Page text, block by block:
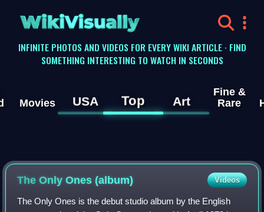
WikiVisually
INFINITE PHOTOS AND VIDEOS FOR EVERY WIKI ARTICLE · FIND
SOMETHING INTERESTING TO WATCH IN SECONDS
Movies USA Top Art
Fine &
Rare
The Only Ones (album) Videos
The Only Ones is the debut studio album by the English